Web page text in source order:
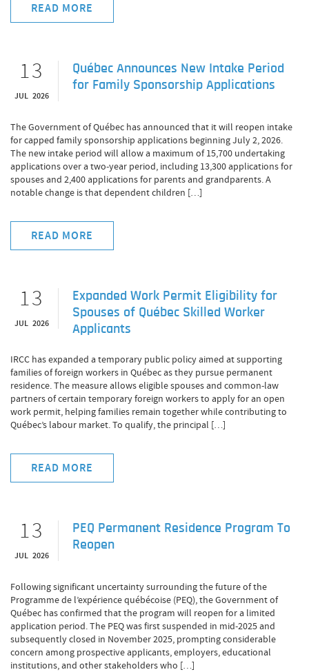
READ MORE
13
JUL 2026
Québec Announces New Intake Period
for Family Sponsorship Applications
The Government of Québec has announced that it will reopen intake
for capped family sponsorship applications beginning July 2, 2026.
The new intake period will allow a maximum of 15,700 undertaking
applications over a two-year period, including 13,300 applications for
spouses and 2,400 applications for parents and grandparents. A
notable change is that dependent children […]
READ MORE
13
JUL 2026
Expanded Work Permit Eligibility for
Spouses of Québec Skilled Worker
Applicants
IRCC has expanded a temporary public policy aimed at supporting
families of foreign workers in Québec as they pursue permanent
residence. The measure allows eligible spouses and common-law
partners of certain temporary foreign workers to apply for an open
work permit, helping families remain together while contributing to
Québec’s labour market. To qualify, the principal […]
READ MORE
13
JUL 2026
PEQ Permanent Residence Program To
Reopen
Following significant uncertainty surrounding the future of the
Programme de l’expérience québécoise (PEQ), the Government of
Québec has confirmed that the program will reopen for a limited
application period. The PEQ was first suspended in mid-2025 and
subsequently closed in November 2025, prompting considerable
concern among prospective applicants, employers, educational
institutions, and other stakeholders who […]